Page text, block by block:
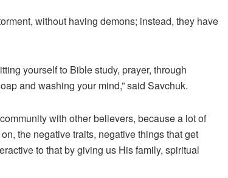
without having demons; instead, they have
yourself to Bible study, prayer, through
and washing your mind,” said Savchuk.
with other believers, because a lot of
the negative traits, negative things that get
to that by giving us His family, spiritual